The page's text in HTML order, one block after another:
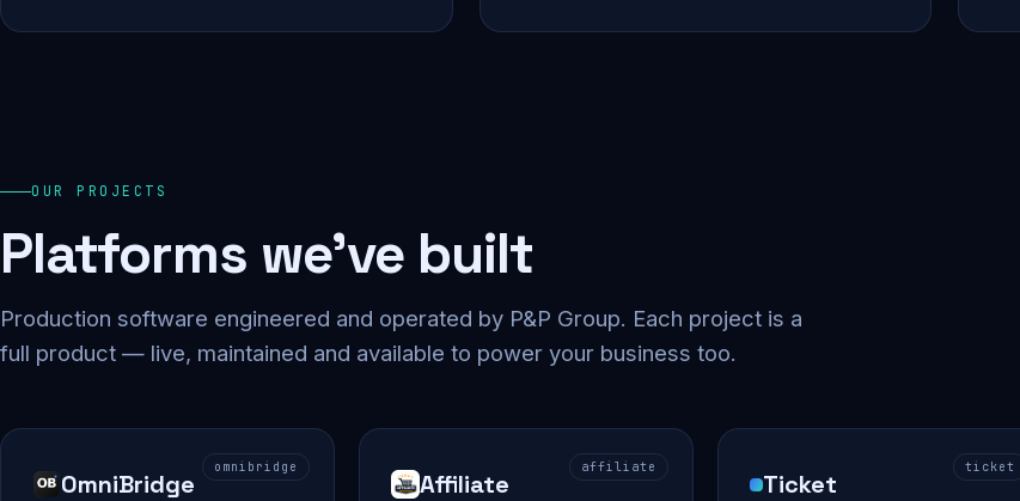
OUR PROJECTS
Platforms we've built
Production software engineered and operated by P&P Group. Each project is a
full product — live, maintained and available to power your business too.
omnibridge
OmniBridge
affiliate
Affiliate
ticket
Ticket